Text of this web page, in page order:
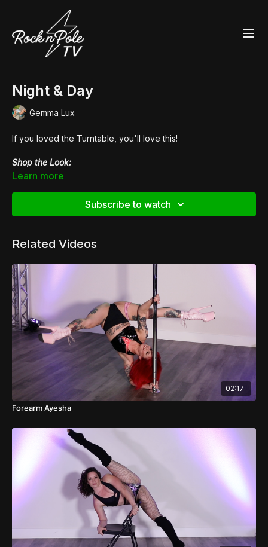
Night & Day
Gemma Lux
If you loved the Turntable, you'll love this!
Shop the Look:
👙Fierce Cheetah Heart Breaker Sports Bra
Learn more
Subscribe to watch
Related Videos
02:17
Forearm Ayesha